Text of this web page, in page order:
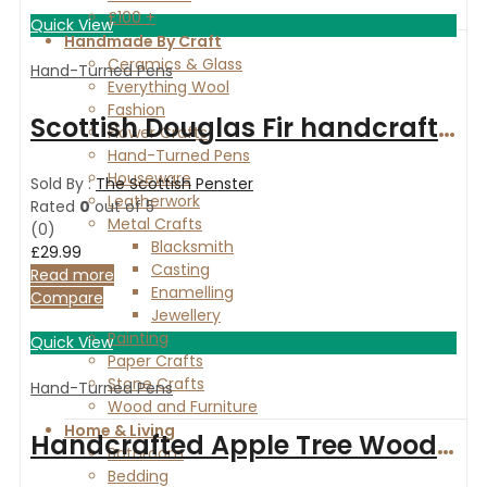
£100 +
Handmade By Craft
Ceramics & Glass
Everything Wool
Fashion
Flower Crafts
Hand-Turned Pens
Houseware
Leatherwork
Metal Crafts
Blacksmith
Casting
Enamelling
Jewellery
Painting
Paper Crafts
Stone Crafts
Wood and Furniture
Home & Living
Bathroom
Bedding
Quick View
Hand-Turned Pens
Scottish Douglas Fir handcrafted fountain pen with chrome fittings
Sold By :The Scottish Penster
Rated 0out of 5
(0)
£29.99
Read more
Compare
Quick View
Hand-Turned Pens
Handcrafted Apple Tree Wood ballpoint pen with silver finish